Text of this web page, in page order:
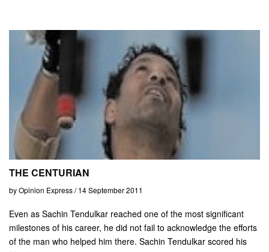
THE CENTURIAN
by Opinion Express / 14 September 2011
Even as Sachin Tendulkar reached one of the most significant
milestones of his career, he did not fail to acknowledge the efforts
of the man who helped him there. Sachin Tendulkar scored his